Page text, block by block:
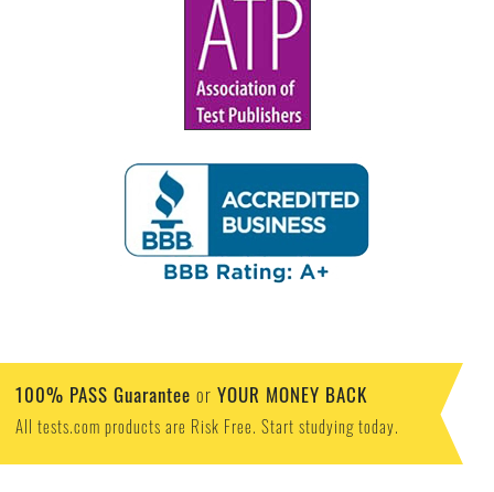
100% PASS Guarantee or YOUR MONEY BACK
All tests.com products are Risk Free. Start studying today.